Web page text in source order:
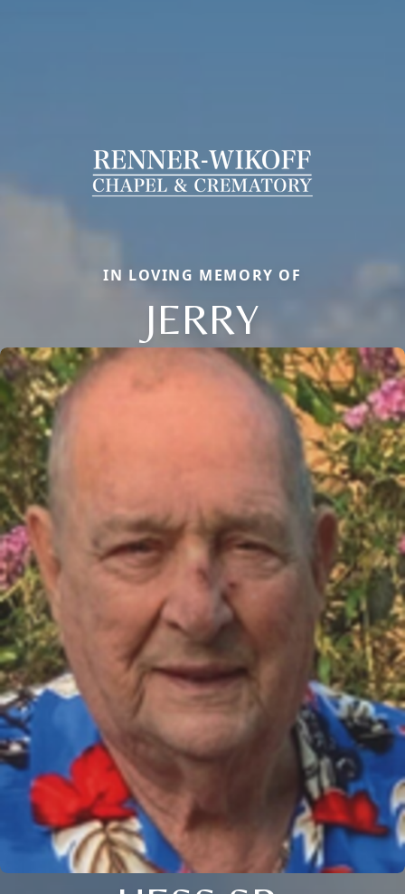
IN LOVING MEMORY OF
JERRY